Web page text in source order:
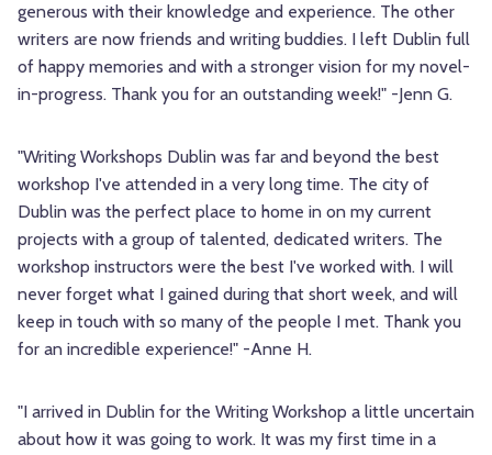
generous with their knowledge and experience. The other
writers are now friends and writing buddies. I left Dublin full
of happy memories and with a stronger vision for my novel-
in-progress. Thank you for an outstanding week!" -Jenn G.
"Writing Workshops Dublin was far and beyond the best
workshop I've attended in a very long time. The city of
Dublin was the perfect place to home in on my current
projects with a group of talented, dedicated writers. The
workshop instructors were the best I've worked with. I will
never forget what I gained during that short week, and will
keep in touch with so many of the people I met. Thank you
for an incredible experience!" -Anne H.
"I arrived in Dublin for the Writing Workshop a little uncertain
about how it was going to work. It was my first time in a